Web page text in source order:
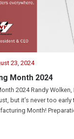
23, 2024
Month 2024
2024 Randy Wolken,
but it’s never too
Month!